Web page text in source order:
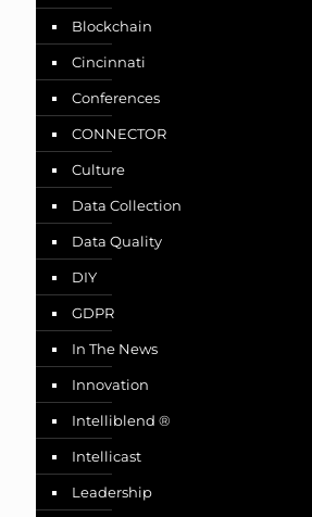
Blockchain
Cincinnati
Conferences
CONNECTOR
Culture
Data Collection
Data Quality
DIY
GDPR
In The News
Innovation
Intelliblend ®
Intellicast
Leadership